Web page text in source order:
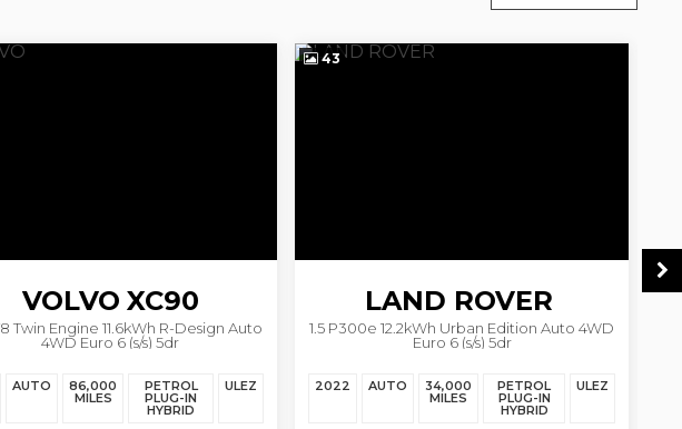
VOLVO XC90
Twin Engine 11.6kWh R-Design Auto
4WD Euro 6 (s/s) 5dr
AUTO 86,000
MILES
PETROL
PLUG-IN
HYBRID
ULEZ
43
LAND ROVER
DISCOVERY SPORT
1.5 P300e 12.2kWh Urban Edition Auto 4WD
Euro 6 (s/s) 5dr
2022 AUTO 34,000
MILES
PETROL
PLUG-IN
HYBRID
ULEZ